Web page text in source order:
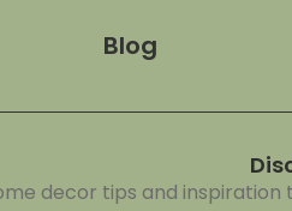
Blog
decor tips and